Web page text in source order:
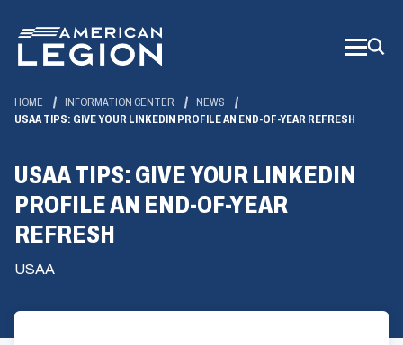
Main
Content
HOME INFORMATION CENTER
NEWS
USAA TIPS: GIVE YOUR LINKEDIN PROFILE AN END-OF-YEAR REFRESH
USAA TIPS: GIVE YOUR LINKEDIN
PROFILE AN END-OF-YEAR
REFRESH
USAA